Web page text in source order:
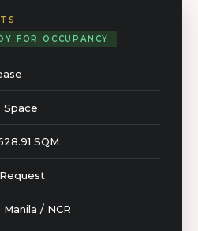
FOR OCCUPANCY
Space
SQM
/ NCR